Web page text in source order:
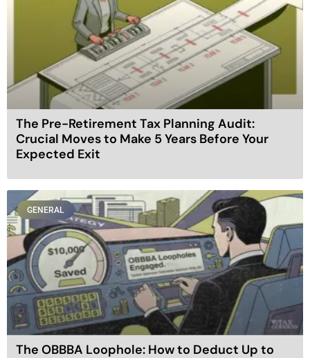
The Pre-Retirement Tax Planning Audit:
Crucial Moves to Make 5 Years Before Your
Expected Exit
GENERAL
The OBBBA Loophole: How to Deduct Up to